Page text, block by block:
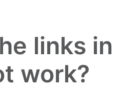
links in
work?